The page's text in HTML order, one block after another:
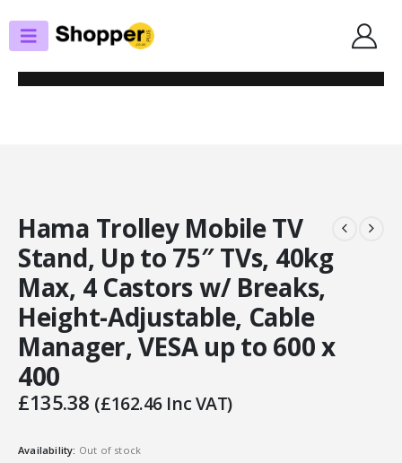
TV STANDS/WALL BRACKETS
HAMA TROLLEY MOBILE TV STAND, UP TO 75″ TVS, 40KG MAX, 4 CASTORS
W/ BREAKS, HEIGHT-ADJUSTABLE, CABLE MANAGER, VESA UP TO 600 X 400
Hama Trolley Mobile TV
Stand, Up to 75″ TVs, 40kg
Max, 4 Castors w/ Breaks,
Height-Adjustable, Cable
Manager, VESA up to 600 x
400
£135.38 (£162.46Inc VAT)
Availability: Out of stock